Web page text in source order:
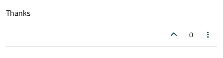
Thanks
0